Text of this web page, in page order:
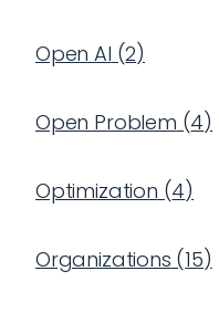
Open AI (2)
Open Problem (4)
Optimization (4)
Organizations (15)